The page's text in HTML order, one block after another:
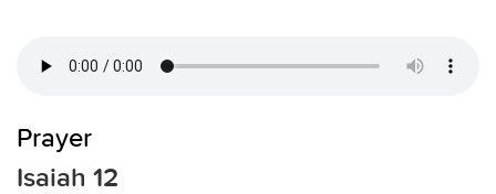
Prayer
Isaiah 12